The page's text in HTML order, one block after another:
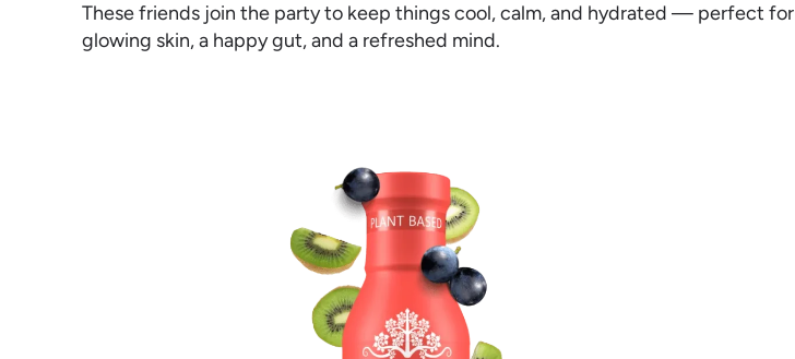
These friends join the party to keep things cool, calm, and hydrated — perfect for
glowing skin, a happy gut, and a refreshed mind.